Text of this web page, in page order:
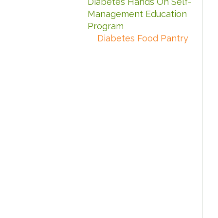
Management Education
Program
Diabetes Food Pantry